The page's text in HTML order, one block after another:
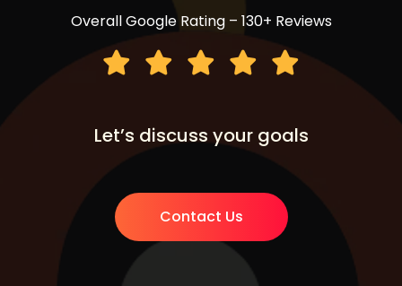
Overall Google Rating – 130+ Reviews
Let’s discuss your goals
Contact Us